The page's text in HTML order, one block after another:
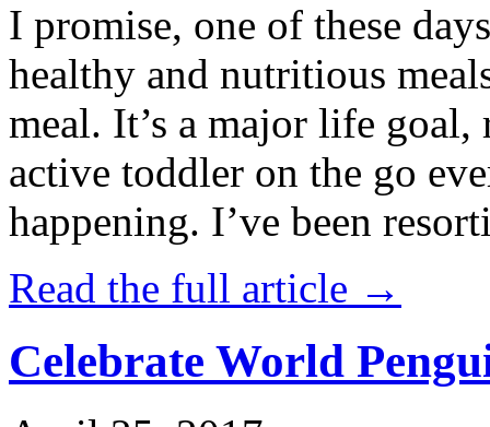
I promise, one of these
healthy and nutritious
meal. It’s a major life
active toddler on the go
happening. I’ve been
Read the full article →
Celebrate World